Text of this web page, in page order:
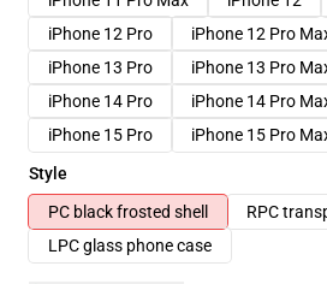
iPhone 12 Pro
iPhone 12 Pro
iPhone 13 Pro
iPhone 13 Pro
iPhone 14 Pro
iPhone 14 Pro
iPhone 15 Pro
iPhone 15 Pro
Style
PC black frosted shell
RPC
LPC glass phone case